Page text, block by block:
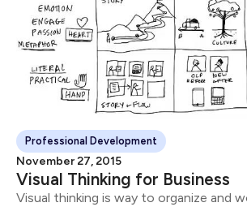
Professional Development
November 27, 2015
Visual Thinking for Business
Visual thinking is way to organize and